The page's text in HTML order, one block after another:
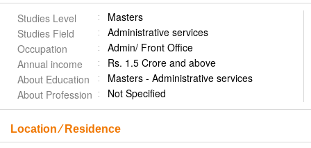
Studies Level
Masters
Studies Field
Administrative services
Occupation
Admin/ Front Office
Annual income
Rs. 1.5 Crore and above
About Education
Masters - Administrative services
About Profession
Not Specified
Location ⁄ Residence